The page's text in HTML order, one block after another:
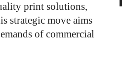
print solutions,
strategic move aims
of commercial